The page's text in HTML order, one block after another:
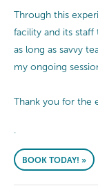
Through this
facility and its
as long as savvy
my ongoing
Thank you for the
.
BOOK TODAY! »